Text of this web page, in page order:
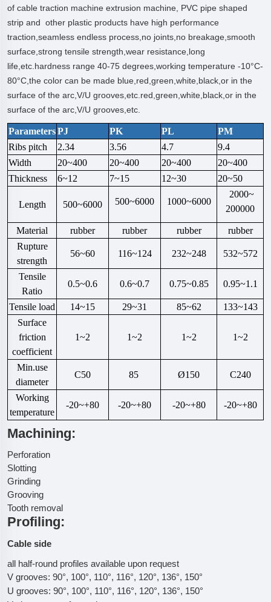
of cable traction machine extrusion machine, PVC pipe shaped
strip and other plastic products have high performance
traction,seamless endless process,no joints,no breakage,smooth
surface,strong tensile strength,wear resistance,long
life,etc.hardness range 40-75 degrees,working temperature -10°C-
80°C,the color can be made blue,red,green,white,black,or in the
surface of the arc,V/U grooves,etc.red,green,white,black,or in the
surface of the arc,V/U grooves,etc.
ParametersPJ PK PL
PM
Ribs pitch
2.34 3.56 4.7
9.4
Width
20~400 20~400 20~400
20~400
Thickness
6~12 7~15 12~30 20~50
Length 500~6000 500~6000 1000~6000
2000~
200000
Material rubber rubber rubber
rubber
Rupture
strength
56~60 116~124 232~248 532~572
Tensile
Ratio
0.5~0.6 0.6~0.7 0.75~0.85 0.95~1.1
Tensile load 14~15 29~31 85~62
133~143
Surface
friction
coefficient
1~2 1~2 1~2 1~2
Min.use
diameter
C50 85 Ø150 C240
Working
temperature
-20~+80 -20~+80 -20~+80 -20~+80
Machining:
Perforation
Slotting
Grinding
Grooving
Tooth removal
Profiling:
Cable side
all half-round profiles available upon request
V grooves: 90°, 100°, 110°, 116°, 120°, 136°, 150°
U grooves: 90°, 100°, 110°, 116°, 120°, 136°, 150°